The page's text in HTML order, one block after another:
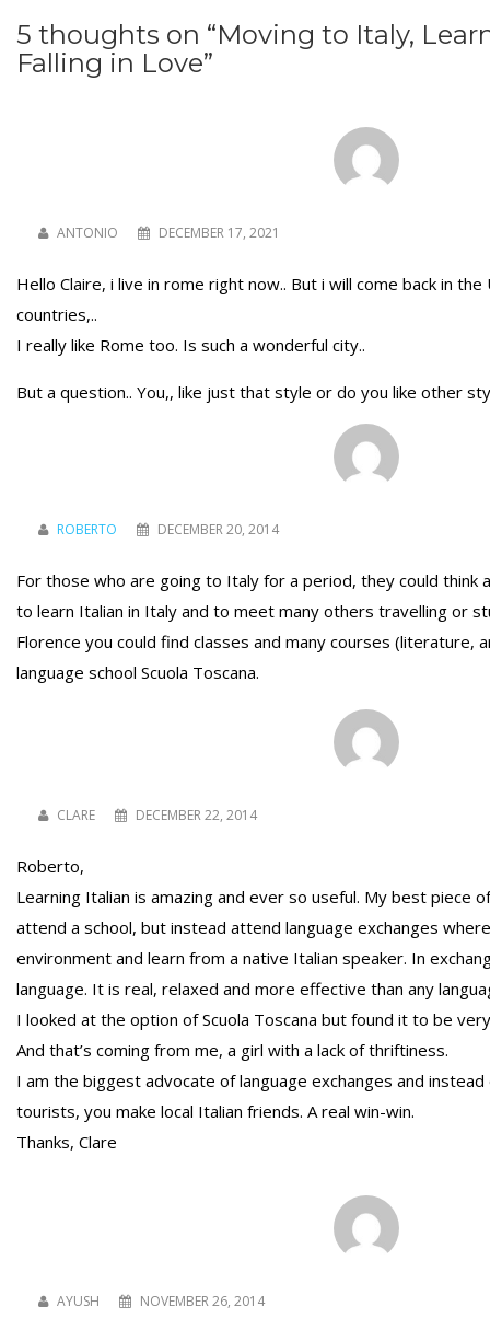
5 thoughts on “Moving to Italy,
Falling in Love”
ANTONIO DECEMBER 17, 2021
Hello Claire, i live in rome right now.. But i will come back in
countries,..
I really like Rome too. Is such a wonderful city..
But a question.. You,, like just that style or do you like other
ROBERTO DECEMBER 20, 2014
For those who are going to Italy for a period, they could think
to learn Italian in Italy and to meet many others travelling or
Florence you could find classes and many courses (literature,
language school Scuola Toscana.
CLARE DECEMBER 22, 2014
Roberto,
Learning Italian is amazing and ever so useful. My best piece
attend a school, but instead attend language exchanges
environment and learn from a native Italian speaker. In
language. It is real, relaxed and more effective than any
I looked at the option of Scuola Toscana but found it to be
And that’s coming from me, a girl with a lack of thriftiness.
I am the biggest advocate of language exchanges and
tourists, you make local Italian friends. A real win-win.
Thanks, Clare
AYUSH NOVEMBER 26, 2014